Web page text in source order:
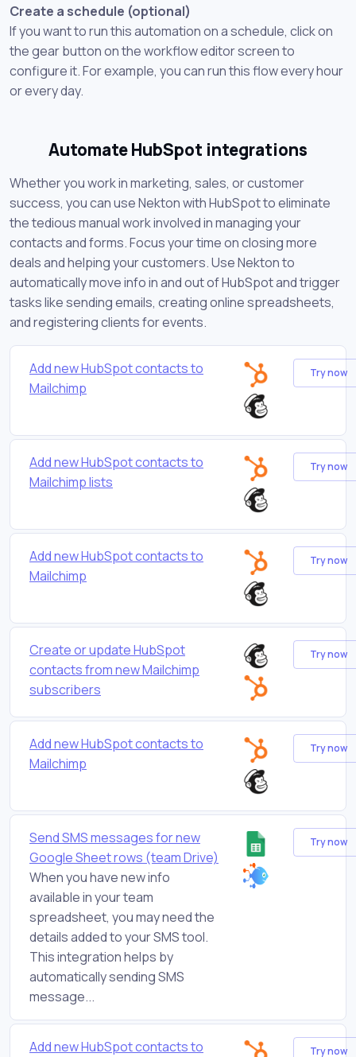
Create a schedule (optional)
If you want to run this automation on a schedule, click on
the gear button on the workflow editor screen to
configure it. For example, you can run this flow every hour
or every day.
Automate HubSpot integrations
Whether you work in marketing, sales, or customer
success, you can use Nekton with HubSpot to eliminate
the tedious manual work involved in managing your
contacts and forms. Focus your time on closing more
deals and helping your customers. Use Nekton to
automatically move info in and out of HubSpot and trigger
tasks like sending emails, creating online spreadsheets,
and registering clients for events.
Add new HubSpot contacts to
Mailchimp
Try now
Add new HubSpot contacts to
Mailchimp lists
Try now
Add new HubSpot contacts to
Mailchimp
Try now
Create or update HubSpot
contacts from new Mailchimp
subscribers
Try now
Add new HubSpot contacts to
Mailchimp
Try now
Send SMS messages for new
Google Sheet rows (team Drive)
When you have new info
available in your team
spreadsheet, you may need the
details added to your SMS tool.
This integration helps by
automatically sending SMS
message...
Try now
Add new HubSpot contacts to Try now